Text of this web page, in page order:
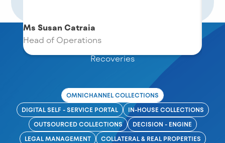
Ms Susan Catraia
Head of Operations
Modules & Capabilities
Next-Gen Features Guarantee Maximised
Recoveries
OMNICHANNEL COLLECTIONS
DIGITAL SELF - SERVICE PORTAL IN-HOUSE COLLECTIONS
OUTSOURCED COLLECTIONS DECISION - ENGINE
LEGAL MANAGEMENT COLLATERAL & REAL PROPERTIES